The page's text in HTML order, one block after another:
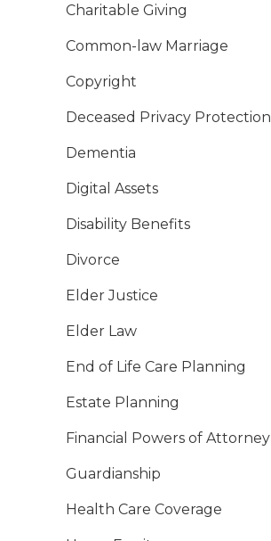
Charitable Giving
Common-law Marriage
Copyright
Deceased Privacy Protection
Dementia
Digital Assets
Disability Benefits
Divorce
Elder Justice
Elder Law
End of Life Care Planning
Estate Planning
Financial Powers of Attorney
Guardianship
Health Care Coverage